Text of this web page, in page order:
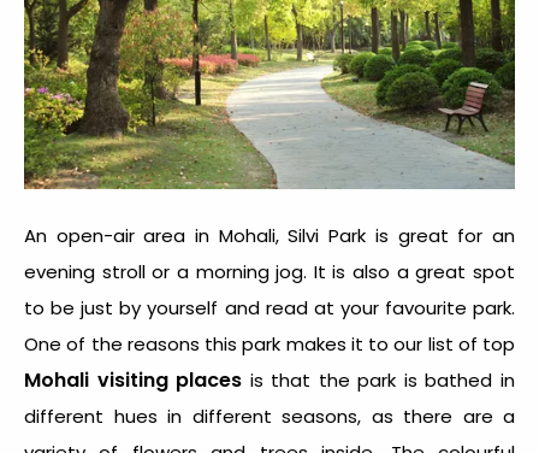
An open-air area in Mohali, Silvi Park is great for an
evening stroll or a morning jog. It is also a great spot
to be just by yourself and read at your favourite park.
One of the reasons this park makes it to our list of top
Mohali visiting places is that the park is bathed in
different hues in different seasons, as there are a